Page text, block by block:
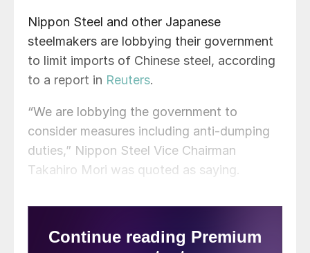
Nippon Steel and other Japanese
steelmakers are lobbying their government
to limit imports of Chinese steel, according
to a report in Reuters.
“We are lobbying the government to
consider measures including anti-dumping
duties,” Nippon Steel Vice Chairman
Takahiro Mori was quoted as saying.